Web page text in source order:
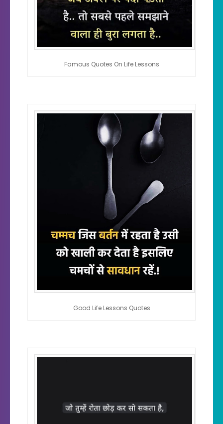
Famous Quotes On Life Lessons
Good Life Lessons Quotes